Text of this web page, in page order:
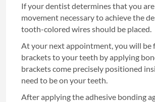
If your dentist determines that you
movement necessary to achieve the
tooth-colored wires should be placed.
At your next appointment, you will
brackets to your teeth by applying
brackets come precisely positioned
need to be on your teeth.
After applying the adhesive bonding